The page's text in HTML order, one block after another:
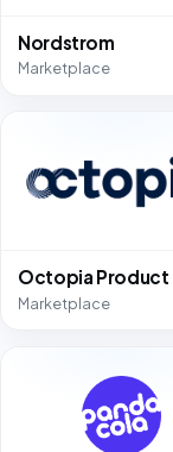
Nordstrom
Marketplace
Octopia Product
Marketplace